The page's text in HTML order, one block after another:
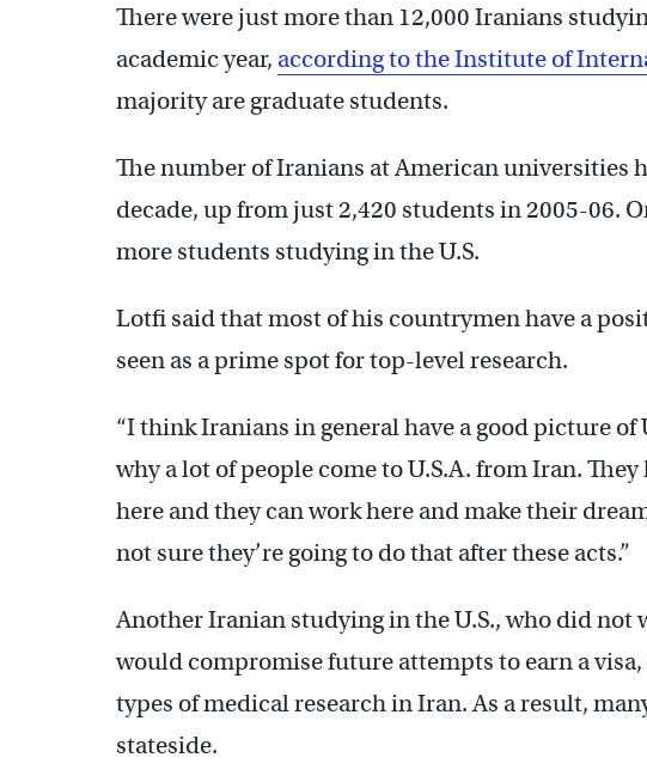
There were just more than 12,000 Iranians
academic year, according to the Institute of
majority are graduate students.
The number of Iranians at American universities
decade, up from just 2,420 students in 2005-06.
more students studying in the U.S.
Lotfi said that most of his countrymen have a
seen as a prime spot for top-level research.
“I think Iranians in general have a good picture of
why a lot of people come to U.S.A. from Iran.
here and they can work here and make their
not sure they’re going to do that after these acts.”
Another Iranian studying in the U.S., who did not
would compromise future attempts to earn a
types of medical research in Iran. As a result,
stateside.